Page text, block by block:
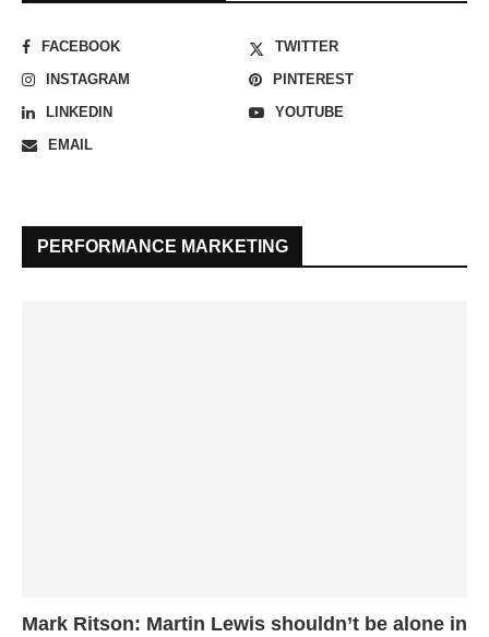
FACEBOOK
TWITTER
INSTAGRAM
PINTEREST
LINKEDIN
YOUTUBE
EMAIL
PERFORMANCE MARKETING
Mark Ritson: Martin Lewis shouldn’t be alone in